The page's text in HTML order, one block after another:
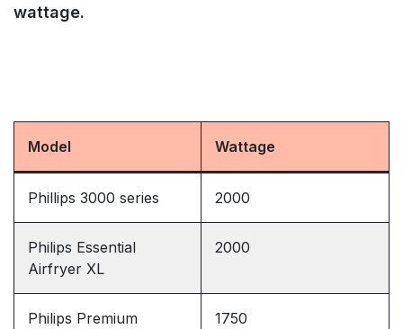
wattage.
Model Wattage
Phillips 3000 series 2000
Philips Essential
Airfryer XL
2000
Philips Premium
1750